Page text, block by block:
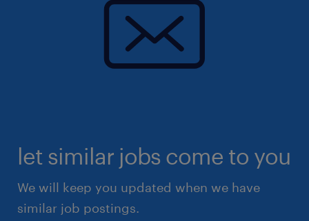
let similar jobs come to you
We will keep you updated when we have
similar job postings.